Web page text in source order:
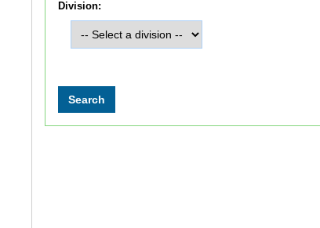
Division: